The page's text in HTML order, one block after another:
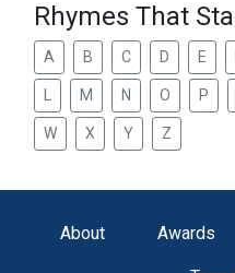
Rhymes That
A B C D E
M N O P
W X Y Z
About Awards